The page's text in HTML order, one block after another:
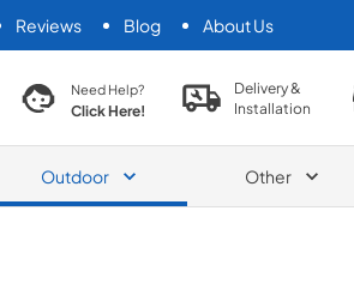
Reviews Blog About Us
search productNeed Help?
Click Here!
Delivery &
Installation
Outdoor Other